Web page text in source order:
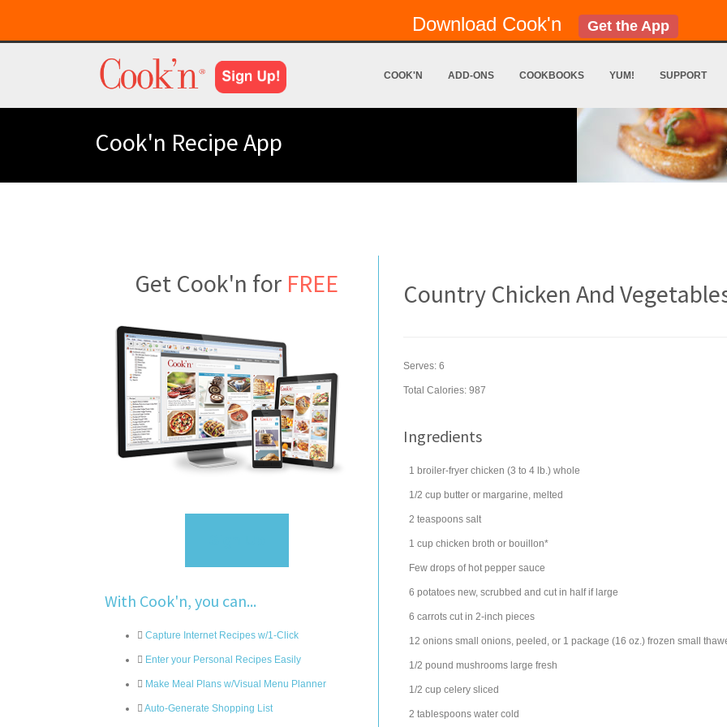
Download Cook'n Get the App
COOK'N ADD-ONS COOKBOOKS YUM! SUPPORT
Cook'n Recipe App
Get Cook'n for FREE
With Cook'n, you can...
Capture Internet Recipes w/1-Click
Enter your Personal Recipes Easily
Make Meal Plans w/Visual Menu Planner
Auto-Generate Shopping List
Country Chicken And
Serves: 6
Total Calories: 987
Ingredients
1 broiler-fryer chicken (3 to 4 lb.) whole
1/2 cup butter or margarine, melted
2 teaspoons salt
1 cup chicken broth or bouillon*
Few drops of hot pepper sauce
6 potatoes new, scrubbed and cut in half if large
6 carrots cut in 2-inch pieces
12 onions small onions, peeled, or 1 package (16 oz.) frozen small
1/2 pound mushrooms large fresh
1/2 cup celery sliced
2 tablespoons water cold